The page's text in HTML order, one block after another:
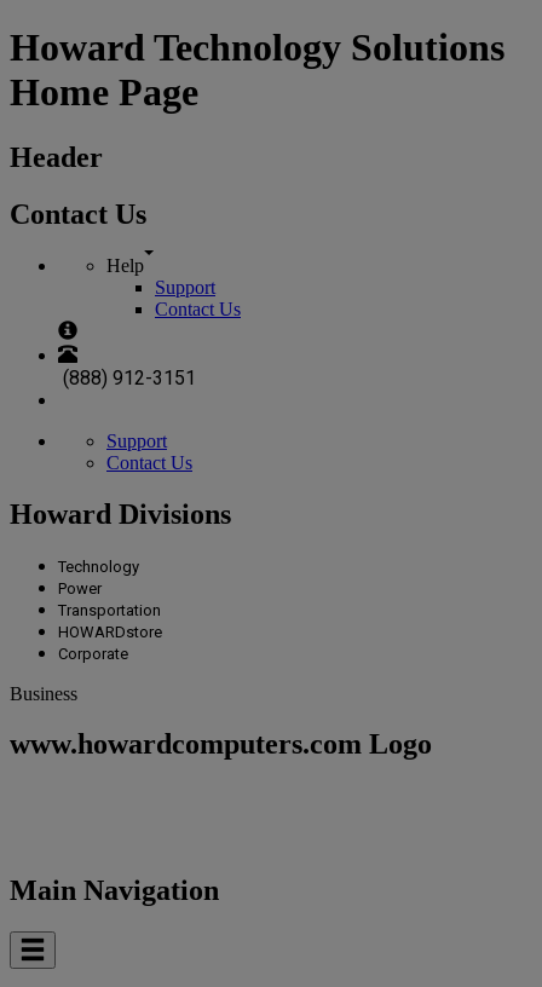
Howard Technology Solutions
Home Page
Header
Contact Us
Help
Support
Contact Us
(888) 912-3151
Support
Contact Us
Howard Divisions
Technology
Power
Transportation
HOWARDstore
Corporate
Business
www.howardcomputers.com Logo
Main Navigation